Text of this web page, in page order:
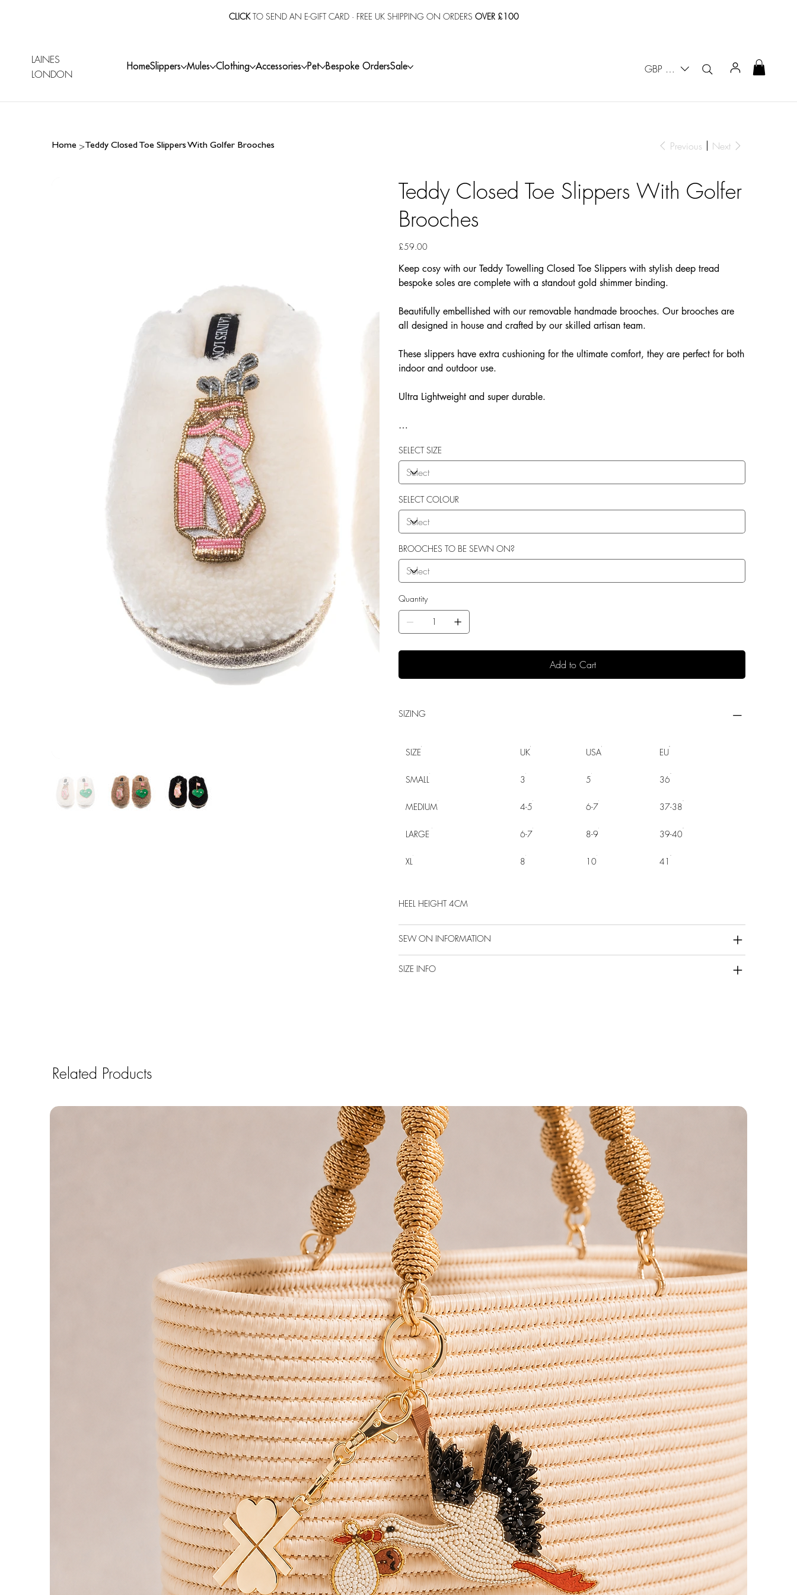
CLICKTO SEND AN E-GIFT CARD· FREE UK SHIPPING ON ORDERS OVER £100
GBP (£)
LAINES
LONDON
HomeSlippers Mules Clothing Accessories Pet Bespoke OrdersSale
Home >Teddy Closed Toe Slippers With Golfer Brooches Previous Next
Teddy Closed Toe Slippers With Golfer
Brooches
Price
£59.00
Keep cosy with our Teddy Towelling Closed Toe Slippers with stylish deep tread
bespoke soles are complete with a standout gold shimmer binding.
Beautifully embellished with our removable handmade brooches. Our brooches are
all designed in house and crafted by our skilled artisan team.
These slippers have extra cushioning for the ultimate comfort, they are perfect for both
indoor and outdoor use.
Ultra Lightweight and super durable.
More Flexibility
Featherlight
Ultra comfort
Shock Absorption
Durability.
SELECT SIZE
SELECT COLOUR
BROOCHES TO BE SEWN ON?
Quantity
Add to Cart
SIZING
SIZE UK USA EU
SMALL 3 5 36
MEDIUM 4-5 6-7 37-38
LARGE 6-7 8-9 39-40
XL 8 10 41
HEEL HEIGHT 4CM
SEW ON INFORMATION
SIZE INFO
Related Products